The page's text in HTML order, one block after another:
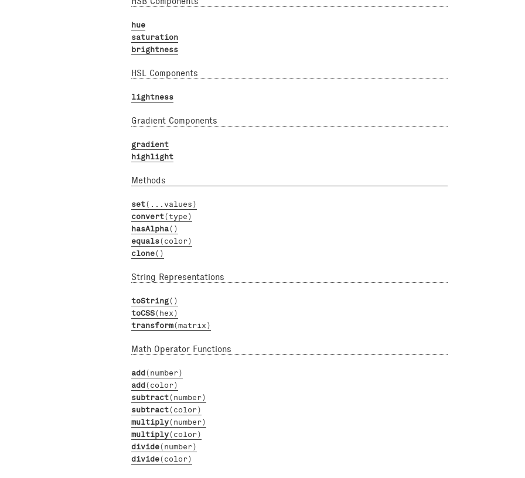
hue
saturation
brightness
HSL Components
lightness
Gradient Components
gradient
highlight
Methods
set(...values)
convert(type)
hasAlpha()
equals(color)
clone()
String Representations
toString()
toCSS(hex)
transform(matrix)
Math Operator Functions
add(number)
add(color)
subtract(number)
subtract(color)
multiply(number)
multiply(color)
divide(number)
divide(color)